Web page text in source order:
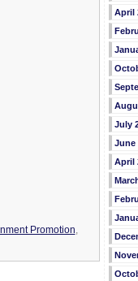
Promotion,
April
July
June
April